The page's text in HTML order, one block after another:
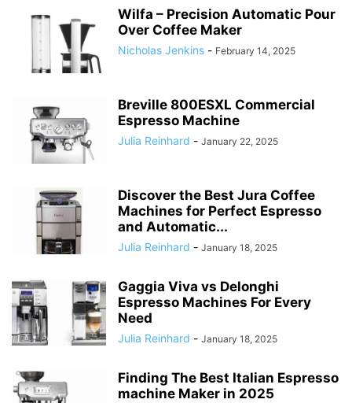
Wilfa – Precision Automatic Pour
Over Coffee Maker
Nicholas Jenkins - February 14, 2025
Breville 800ESXL Commercial
Espresso Machine
Julia Reinhard - January 22, 2025
Discover the Best Jura Coffee
Machines for Perfect Espresso
and Automatic...
Julia Reinhard - January 18, 2025
Gaggia Viva vs Delonghi
Espresso Machines For Every
Need
Julia Reinhard - January 18, 2025
Finding The Best Italian Espresso
machine Maker in 2025